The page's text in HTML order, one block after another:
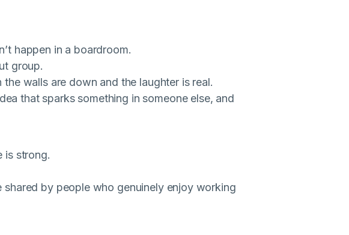
happen in a boardroom.
group.
walls are down and the laughter is real.
that sparks something in someone else, and
is strong.
shared by people who genuinely enjoy working